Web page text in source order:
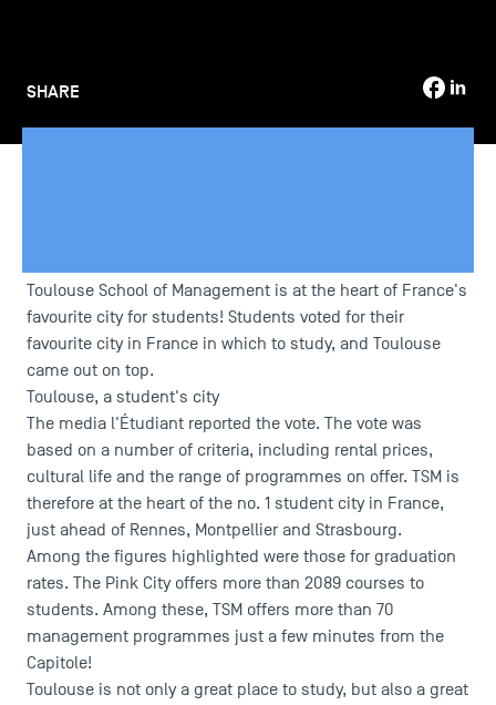
SHARE
Toulouse School of Management is at the heart of France's
favourite city for students! Students voted for their
favourite city in France in which to study, and Toulouse
came out on top.
Toulouse, a student's city
The media l'Étudiant reported the vote. The vote was
based on a number of criteria, including rental prices,
cultural life and the range of programmes on offer. TSM is
therefore at the heart of the no. 1 student city in France,
just ahead of Rennes, Montpellier and Strasbourg.
Among the figures highlighted were those for graduation
rates. The Pink City offers more than 2089 courses to
students. Among these, TSM offers more than 70
management programmes just a few minutes from the
Capitole!
Toulouse is not only a great place to study, but also a great